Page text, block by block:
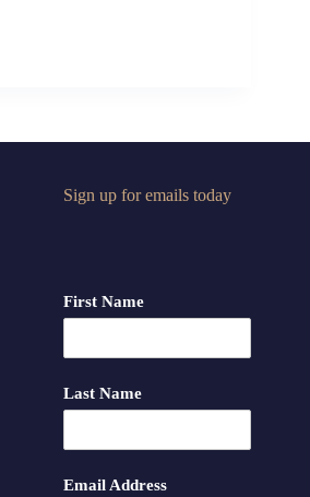
Sign up for emails today
First Name
Last Name
Email Address